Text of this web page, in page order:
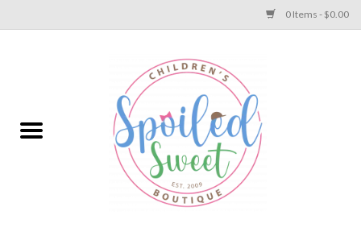
0 Items - $0.00
Apparel